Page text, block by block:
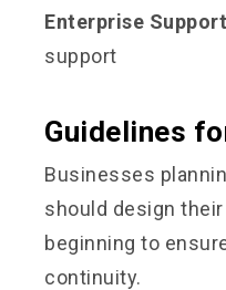
Enterprise
support
Guidelines
Businesses
should design
beginning to
continuity.